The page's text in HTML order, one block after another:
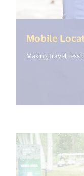
Mobile
Making travel less